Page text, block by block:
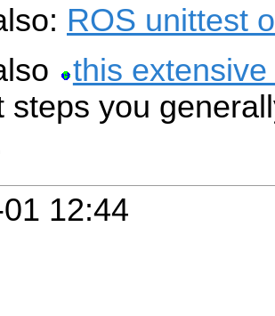
ROS unittest
this extensive
steps you
12:44